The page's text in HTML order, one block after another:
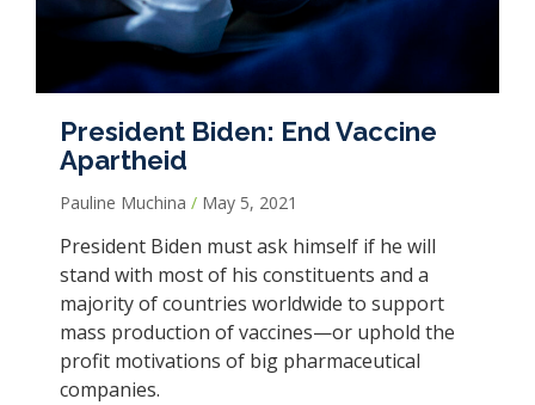
President Biden: End Vaccine
Apartheid
Pauline Muchina May 5, 2021
President Biden must ask himself if he will
stand with most of his constituents and a
majority of countries worldwide to support
mass production of vaccines—or uphold the
profit motivations of big pharmaceutical
companies.